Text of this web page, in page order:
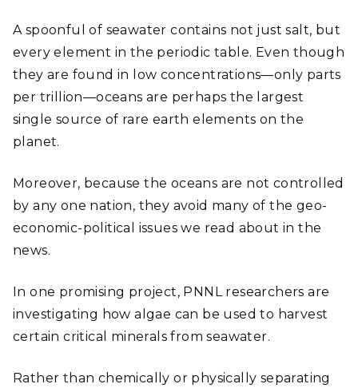
A spoonful of seawater contains not just salt, but
every element in the periodic table. Even though
they are found in low concentrations—only parts
per trillion—oceans are perhaps the largest
single source of rare earth elements on the
planet.
Moreover, because the oceans are not controlled
by any one nation, they avoid many of the geo-
economic-political issues we read about in the
news.
In one promising project, PNNL researchers are
investigating how algae can be used to harvest
certain critical minerals from seawater.
Rather than chemically or physically separating